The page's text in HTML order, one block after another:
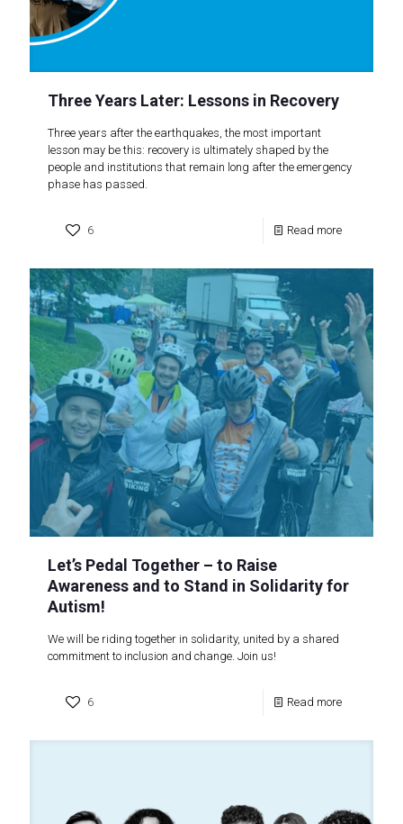
Three Years Later: Lessons in Recovery
Three years after the earthquakes, the most important
lesson may be this: recovery is ultimately shaped by the
people and institutions that remain long after the emergency
phase has passed.
6 Read more
Let’s Pedal Together – to Raise
Awareness and to Stand in Solidarity for
Autism!
We will be riding together in solidarity, united by a shared
commitment to inclusion and change. Join us!
6 Read more